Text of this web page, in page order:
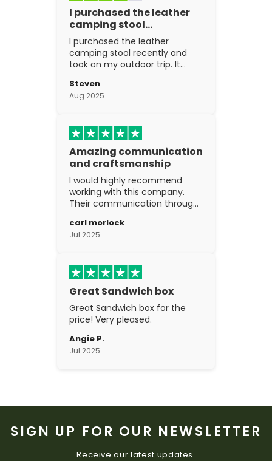
I purchased the leather
camping stool…
I purchased the leather
camping stool recently and
took on my outdoor trip. It
expectations. The
craftsmanship is excellent.
Steven
Aug 2025
Amazing communication
and craftsmanship
I would highly recommend
working with this company.
Their communication through
the craftsmanship is fantastic.
carl morlock
Jul 2025
Great Sandwich box
Great Sandwich box for the
price! Very pleased.
Angie P.
Jul 2025
SIGN UP FOR OUR NEWSLETTER
Receive our latest updates.